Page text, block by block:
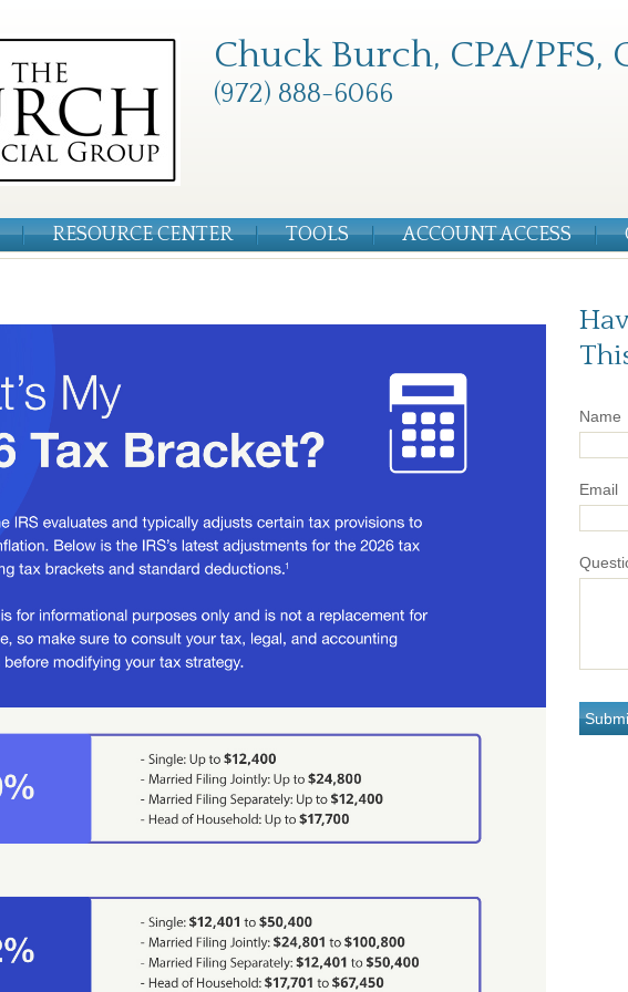
Chuck Burch, CPA/PFS,
(972) 888-6066
RESOURCE CENTER TOOLS ACCOUNT ACCESS
Name
Email